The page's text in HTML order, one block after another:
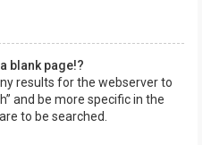
blank page!?
results for the webserver to
and be more specific in the
to be searched.